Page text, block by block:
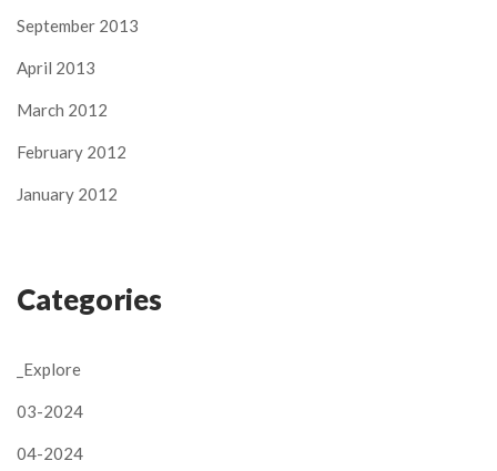
September 2013
April 2013
March 2012
February 2012
January 2012
Categories
_Explore
03-2024
04-2024